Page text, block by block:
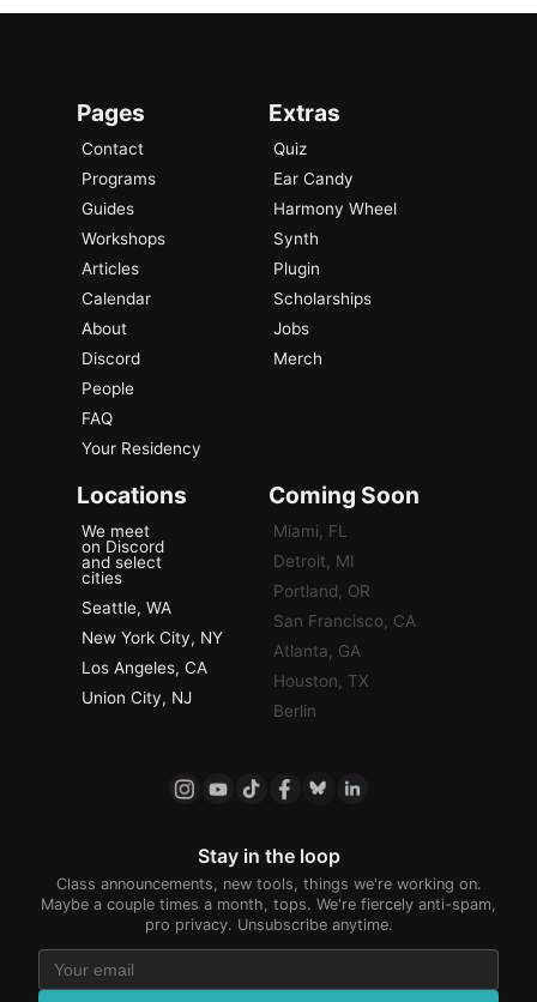
Pages
Contact
Programs
Guides
Workshops
Articles
Calendar
About
Discord
People
FAQ
Your Residency
Extras
Quiz
Ear Candy
Harmony Wheel
Synth
Plugin
Scholarships
Jobs
Merch
Locations
We meet
on Discord
and select
cities
Seattle, WA
New York City, NY
Los Angeles, CA
Union City, NJ
Coming Soon
Miami, FL
Detroit, MI
Portland, OR
San Francisco, CA
Atlanta, GA
Houston, TX
Berlin
Stay in the loop
Class announcements, new tools, things we're working on.
Maybe a couple times a month, tops. We're fiercely anti-spam,
pro privacy. Unsubscribe anytime.